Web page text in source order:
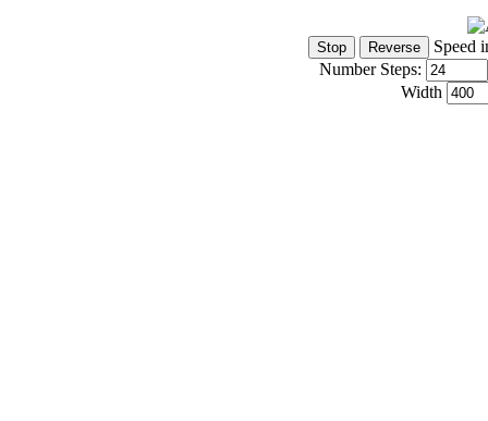
Speed
Number Steps:
Width